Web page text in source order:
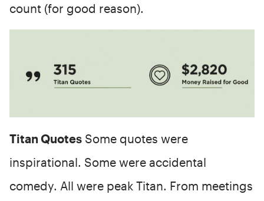
count (for good reason).
Titan Quotes Some quotes were
inspirational. Some were accidental
comedy. All were peak Titan. From meetings